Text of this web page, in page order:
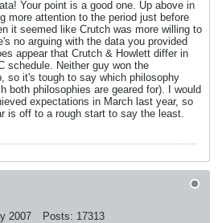
Your point is a good one. Up above in
more attention to the period just before
it seemed like Crutch was more willing to
no arguing with the data you provided
appear that Crutch & Howlett differ in
schedule. Neither guy won the
so it's tough to say which philosophy
both philosophies are geared for). I would
expectations in March last year, so
is off to a rough start to say the least.
2007 Posts: 17313